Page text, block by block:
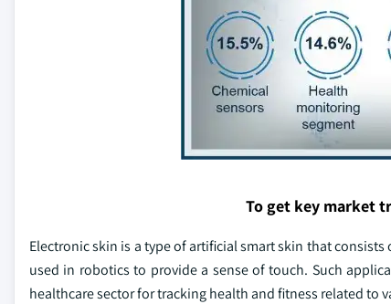
To get key market
Electronic skin is a type of artificial smart skin that
used in robotics to provide a sense of touch. Such
healthcare sector for tracking health and fitness related to